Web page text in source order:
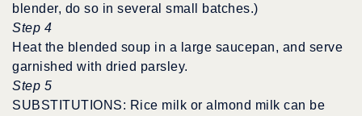
blender, do so in several small batches.)
Step 4
Heat the blended soup in a large saucepan, and serve
garnished with dried parsley.
Step 5
SUBSTITUTIONS: Rice milk or almond milk can be